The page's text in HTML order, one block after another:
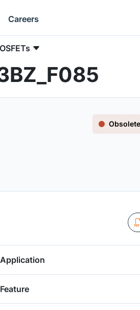
Careers
Obsolete
Application
Feature